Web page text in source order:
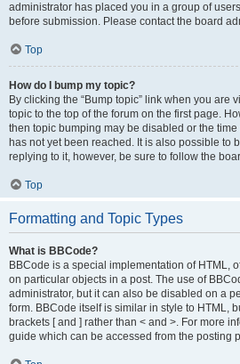
administrator has placed you in a group of
before submission. Please contact the board
Top
How do I bump my topic?
By clicking the “Bump topic” link when you are
topic to the top of the forum on the first page.
then topic bumping may be disabled or the
has not yet been reached. It is also possible to
replying to it, however, be sure to follow the
Top
Formatting and Topic Types
What is BBCode?
BBCode is a special implementation of HTML,
on particular objects in a post. The use of
administrator, but it can also be disabled on a
form. BBCode itself is similar in style to HTML,
brackets [ and ] rather than < and >. For more
guide which can be accessed from the posting